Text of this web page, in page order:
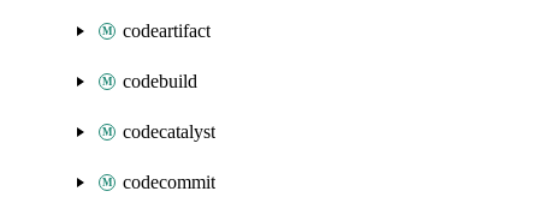
codeartifact
codebuild
codecatalyst
codecommit